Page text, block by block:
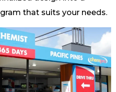
that suits your needs.